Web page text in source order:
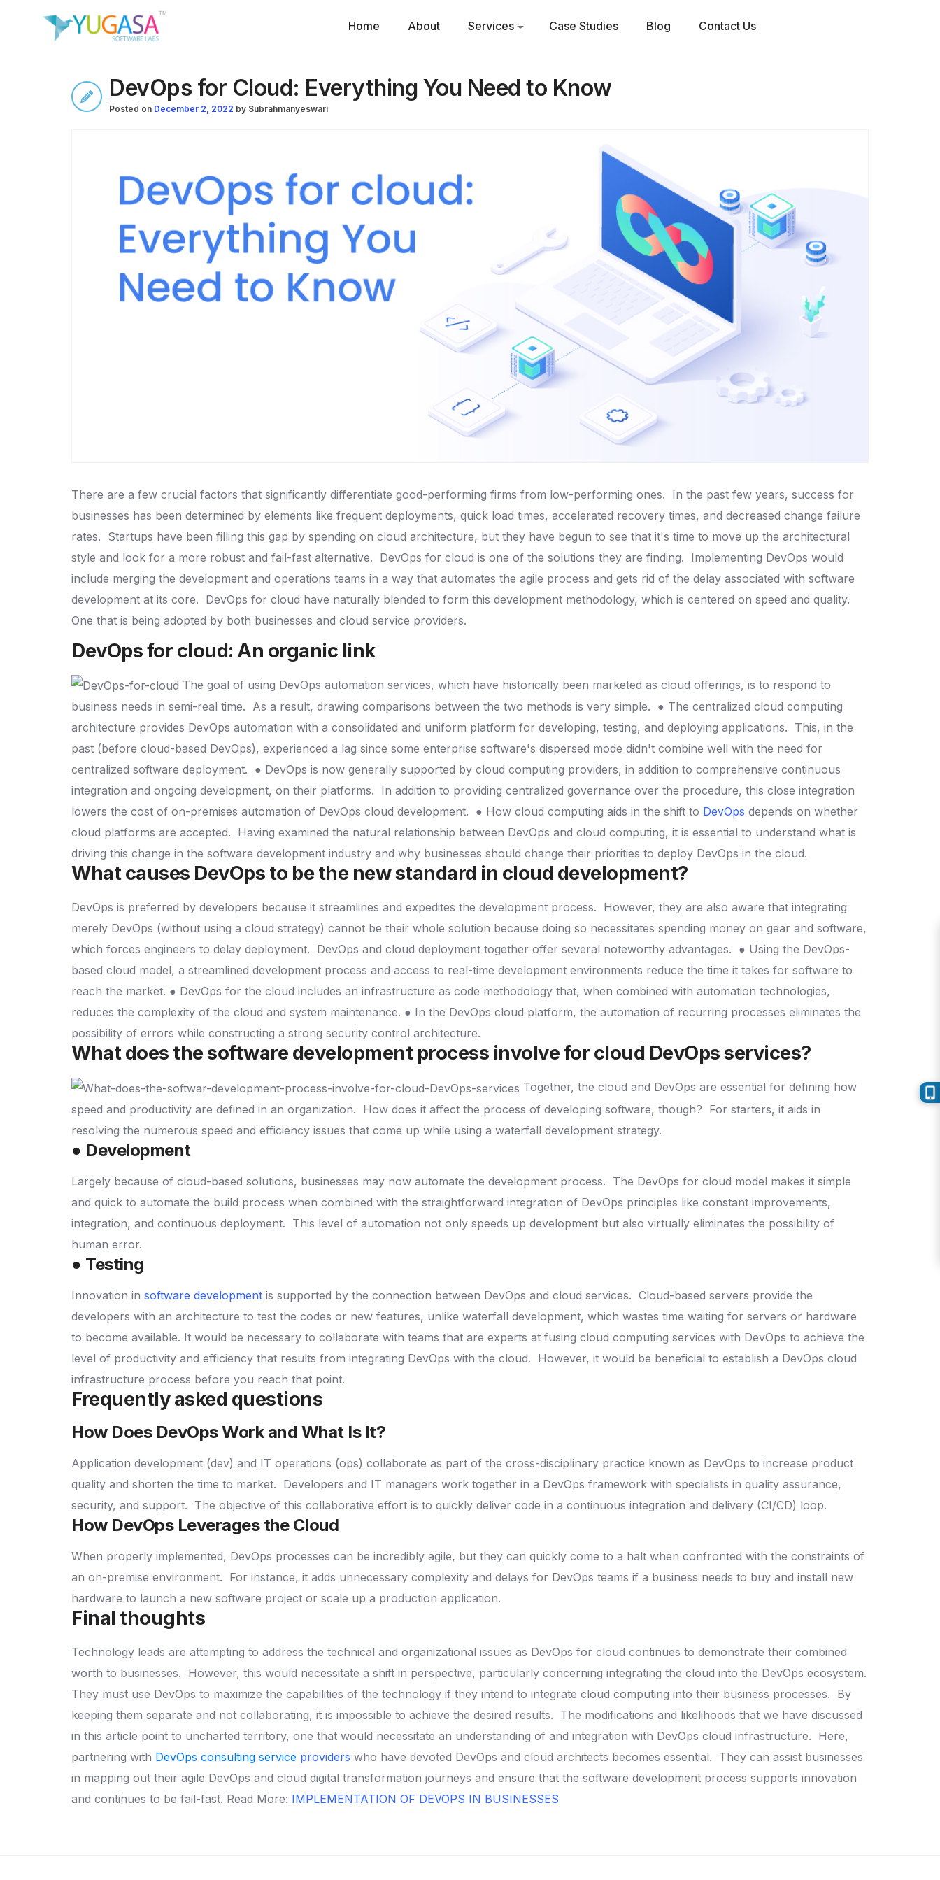
Home About Services Case Studies Blog Contact Us
DevOps for Cloud: Everything You Need to Know
Posted on December 2, 2022 by Subrahmanyeswari
There are a few crucial factors that significantly differentiate good-performing firms from low-performing ones. In the past few years, success for
businesses has been determined by elements like frequent deployments, quick load times, accelerated recovery times, and decreased change failure
rates. Startups have been filling this gap by spending on cloud architecture, but they have begun to see that it's time to move up the architectural
style and look for a more robust and fail-fast alternative. DevOps for cloud is one of the solutions they are finding. Implementing DevOps would
include merging the development and operations teams in a way that automates the agile process and gets rid of the delay associated with software
development at its core. DevOps for cloud have naturally blended to form this development methodology, which is centered on speed and quality.
One that is being adopted by both businesses and cloud service providers.
DevOps for cloud: An organic link
The goal of using DevOps automation services, which have historically been marketed as cloud offerings, is to respond to
business needs in semi-real time. As a result, drawing comparisons between the two methods is very simple. ● The centralized cloud computing
architecture provides DevOps automation with a consolidated and uniform platform for developing, testing, and deploying applications. This, in the
past (before cloud-based DevOps), experienced a lag since some enterprise software's dispersed mode didn't combine well with the need for
centralized software deployment. ● DevOps is now generally supported by cloud computing providers, in addition to comprehensive continuous
integration and ongoing development, on their platforms. In addition to providing centralized governance over the procedure, this close integration
lowers the cost of on-premises automation of DevOps cloud development. ● How cloud computing aids in the shift to DevOps depends on whether
cloud platforms are accepted. Having examined the natural relationship between DevOps and cloud computing, it is essential to understand what is
driving this change in the software development industry and why businesses should change their priorities to deploy DevOps in the cloud.
What causes DevOps to be the new standard in cloud development?
DevOps is preferred by developers because it streamlines and expedites the development process. However, they are also aware that integrating
merely DevOps (without using a cloud strategy) cannot be their whole solution because doing so necessitates spending money on gear and software,
which forces engineers to delay deployment. DevOps and cloud deployment together offer several noteworthy advantages. ● Using the DevOps-
based cloud model, a streamlined development process and access to real-time development environments reduce the time it takes for software to
reach the market. ● DevOps for the cloud includes an infrastructure as code methodology that, when combined with automation technologies,
reduces the complexity of the cloud and system maintenance. ● In the DevOps cloud platform, the automation of recurring processes eliminates the
possibility of errors while constructing a strong security control architecture.
What does the software development process involve for cloud DevOps services?
Together, the cloud and DevOps are essential for defining how
speed and productivity are defined in an organization. How does it affect the process of developing software, though? For starters, it aids in
resolving the numerous speed and efficiency issues that come up while using a waterfall development strategy.
● Development
Largely because of cloud-based solutions, businesses may now automate the development process. The DevOps for cloud model makes it simple
and quick to automate the build process when combined with the straightforward integration of DevOps principles like constant improvements,
integration, and continuous deployment. This level of automation not only speeds up development but also virtually eliminates the possibility of
human error.
● Testing
Innovation in software development is supported by the connection between DevOps and cloud services. Cloud-based servers provide the
developers with an architecture to test the codes or new features, unlike waterfall development, which wastes time waiting for servers or hardware
to become available. It would be necessary to collaborate with teams that are experts at fusing cloud computing services with DevOps to achieve the
level of productivity and efficiency that results from integrating DevOps with the cloud. However, it would be beneficial to establish a DevOps cloud
infrastructure process before you reach that point.
Frequently asked questions
How Does DevOps Work and What Is It?
Application development (dev) and IT operations (ops) collaborate as part of the cross-disciplinary practice known as DevOps to increase product
quality and shorten the time to market. Developers and IT managers work together in a DevOps framework with specialists in quality assurance,
security, and support. The objective of this collaborative effort is to quickly deliver code in a continuous integration and delivery (CI/CD) loop.
How DevOps Leverages the Cloud
When properly implemented, DevOps processes can be incredibly agile, but they can quickly come to a halt when confronted with the constraints of
an on-premise environment. For instance, it adds unnecessary complexity and delays for DevOps teams if a business needs to buy and install new
hardware to launch a new software project or scale up a production application.
Final thoughts
Technology leads are attempting to address the technical and organizational issues as DevOps for cloud continues to demonstrate their combined
worth to businesses. However, this would necessitate a shift in perspective, particularly concerning integrating the cloud into the DevOps ecosystem.
They must use DevOps to maximize the capabilities of the technology if they intend to integrate cloud computing into their business processes. By
keeping them separate and not collaborating, it is impossible to achieve the desired results. The modifications and likelihoods that we have discussed
in this article point to uncharted territory, one that would necessitate an understanding of and integration with DevOps cloud infrastructure. Here,
partnering with DevOps consulting service providers who have devoted DevOps and cloud architects becomes essential. They can assist businesses
in mapping out their agile DevOps and cloud digital transformation journeys and ensure that the software development process supports innovation
and continues to be fail-fast. Read More: IMPLEMENTATION OF DEVOPS IN BUSINESSES